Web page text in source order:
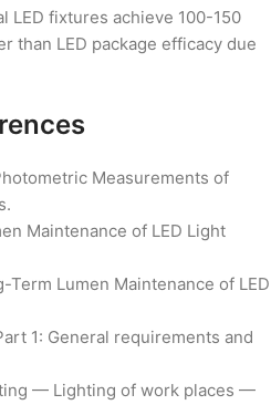
LED fixtures achieve 100-150
than LED package efficacy due
Measurements of
Maintenance of LED Light
Lumen Maintenance of LED
1: General requirements and
— Lighting of work places —